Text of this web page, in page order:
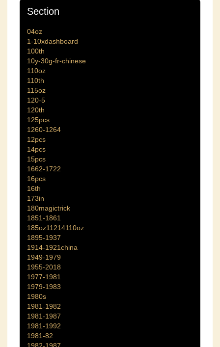
Section
04oz
1-10xdashboard
100th
10y-30g-fr-chinese
110oz
110th
115oz
120-5
120th
125pcs
1260-1264
12pcs
14pcs
15pcs
1662-1722
16pcs
16th
173in
180magictrick
1851-1861
185oz11214110oz
1895-1937
1914-1921china
1949-1979
1955-2018
1977-1981
1979-1983
1980s
1981-1982
1981-1987
1981-1992
1981-82